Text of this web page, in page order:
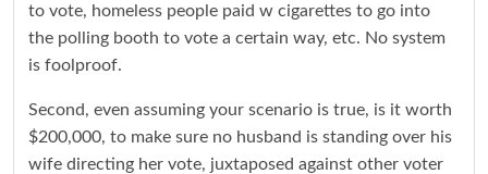
to vote, homeless people paid w cigarettes to go into
the polling booth to vote a certain way, etc. No system
is foolproof.
Second, even assuming your scenario is true, is it worth
$200,000, to make sure no husband is standing over his
wife directing her vote, juxtaposed against other voter